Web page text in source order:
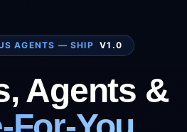
AGENTS — SHIPV1.0
Agents &